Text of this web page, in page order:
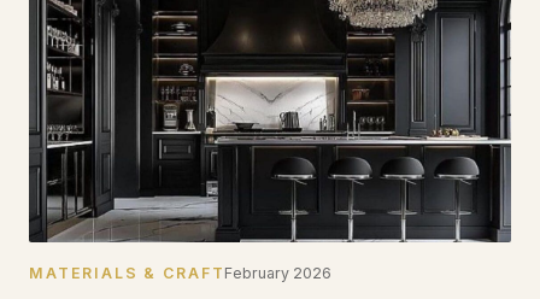
MATERIALS & CRAFT February 2026